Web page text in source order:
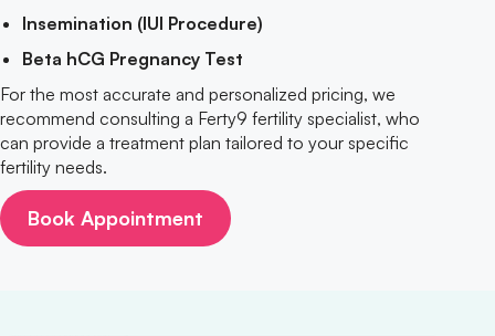
Insemination (IUI Procedure)
Beta hCG Pregnancy Test
For the most accurate and personalized pricing, we
recommend consulting a Ferty9 fertility specialist, who
can provide a treatment plan tailored to your specific
fertility needs.
Book Appointment